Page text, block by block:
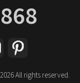
All rights reserved.